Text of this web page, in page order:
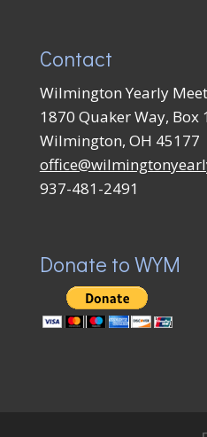
Contact
Wilmington Yearly
1870 Quaker Way, Box
Wilmington, OH 45177
937-481-2491
Donate to WYM